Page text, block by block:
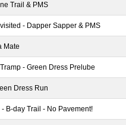
Trail & PMS
- Dapper Sapper & PMS
Mate
- Green Dress Prelube
Dress Run
B-day Trail - No Pavement!